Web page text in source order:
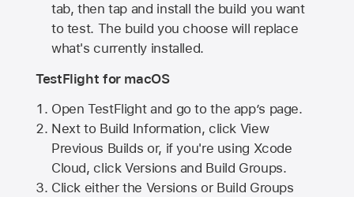
tab, then tap and install the build you want
to test. The build you choose will replace
what's currently installed.
TestFlight for macOS
Open TestFlight and go to the app’s page.
Next to Build Information, click View
Previous Builds or, if you're using Xcode
Cloud, click Versions and Build Groups.
Click either the Versions or Build Groups